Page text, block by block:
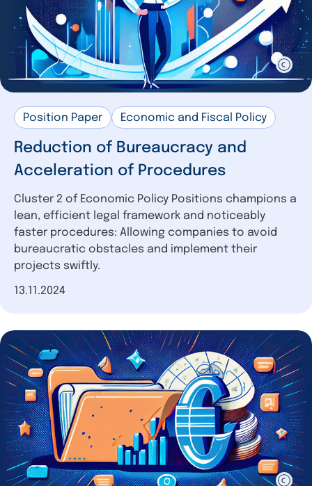
Position Paper Economic and Fiscal Policy
Reduction of Bureaucracy and
Acceleration of Procedures
Cluster 2 of Economic Policy Positions champions a
lean, efficient legal framework and noticeably
faster procedures: Allowing companies to avoid
bureaucratic obstacles and implement their
projects swiftly.
Date of publication
13.11.2024